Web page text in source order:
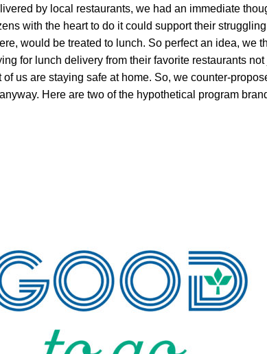
by local restaurants, we had an immediate
with the heart to do it could support their
would be treated to lunch. So perfect an idea, we
for lunch delivery from their favorite restaurants
us are staying safe at home. So, we counter-
Here are two of the hypothetical program